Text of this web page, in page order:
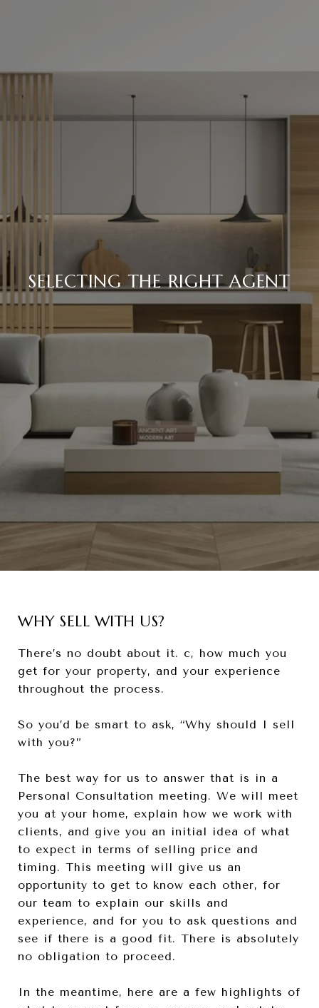
SELECTING THE RIGHT AGENT
WHY SELL WITH US?
There’s no doubt about it. c, how much you
get for your property, and your experience
throughout the process.
So you’d be smart to ask, “Why should I sell
with you?”
The best way for us to answer that is in a
Personal Consultation meeting. We will meet
you at your home, explain how we work with
clients, and give you an initial idea of what
to expect in terms of selling price and
timing. This meeting will give us an
opportunity to get to know each other, for
our team to explain our skills and
experience, and for you to ask questions and
see if there is a good fit. There is absolutely
no obligation to proceed.
In the meantime, here are a few highlights of